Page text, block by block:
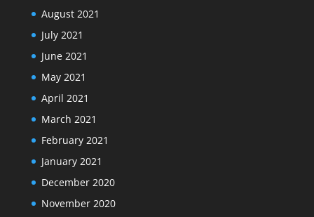
August 2021
July 2021
June 2021
May 2021
April 2021
March 2021
February 2021
January 2021
December 2020
November 2020